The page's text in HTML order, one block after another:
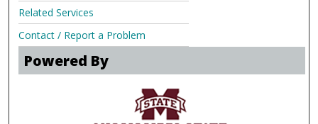
Related Services
Contact / Report a Problem
Powered By